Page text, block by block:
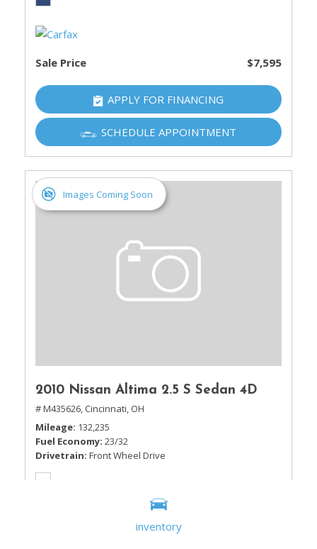
inventory
Sale Price $7,595
APPLY FOR FINANCING
SCHEDULE APPOINTMENT
Images Coming Soon
2010 Nissan Altima 2.5 S Sedan 4D
# M435626, Cincinnati, OH
Mileage 132,235
Fuel Economy 23/32
Drivetrain Front Wheel Drive